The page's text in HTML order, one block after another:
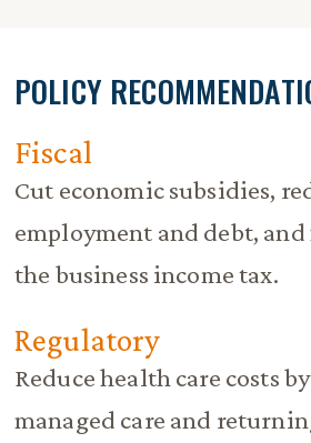
POLICY
Fiscal
Cut economic subsidies,
employment and debt,
the business income tax.
Regulatory
Reduce health care costs
managed care and